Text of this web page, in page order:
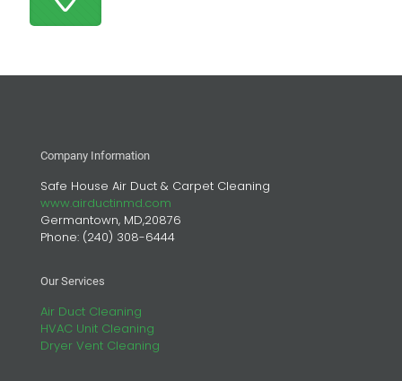
Company Information
Safe House Air Duct & Carpet Cleaning
www.airductinmd.com
Germantown, MD,20876
Phone: (240) 308-6444
Our Services
Air Duct Cleaning
HVAC Unit Cleaning
Dryer Vent Cleaning